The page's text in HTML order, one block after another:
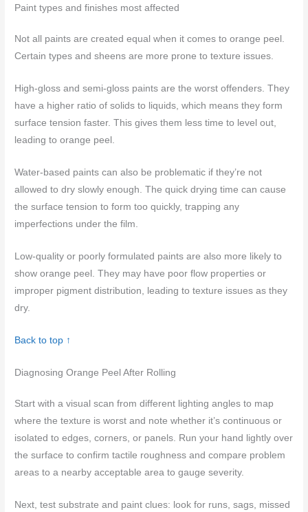
Paint types and finishes most affected
Not all paints are created equal when it comes to orange peel.
Certain types and sheens are more prone to texture issues.
High-gloss and semi-gloss paints are the worst offenders. They
have a higher ratio of solids to liquids, which means they form
surface tension faster. This gives them less time to level out,
leading to orange peel.
Water-based paints can also be problematic if they’re not
allowed to dry slowly enough. The quick drying time can cause
the surface tension to form too quickly, trapping any
imperfections under the film.
Low-quality or poorly formulated paints are also more likely to
show orange peel. They may have poor flow properties or
improper pigment distribution, leading to texture issues as they
dry.
Back to top ↑
Diagnosing Orange Peel After Rolling
Start with a visual scan from different lighting angles to map
where the texture is worst and note whether it’s continuous or
isolated to edges, corners, or panels. Run your hand lightly over
the surface to confirm tactile roughness and compare problem
areas to a nearby acceptable area to gauge severity.
Next, test substrate and paint clues: look for runs, sags, missed